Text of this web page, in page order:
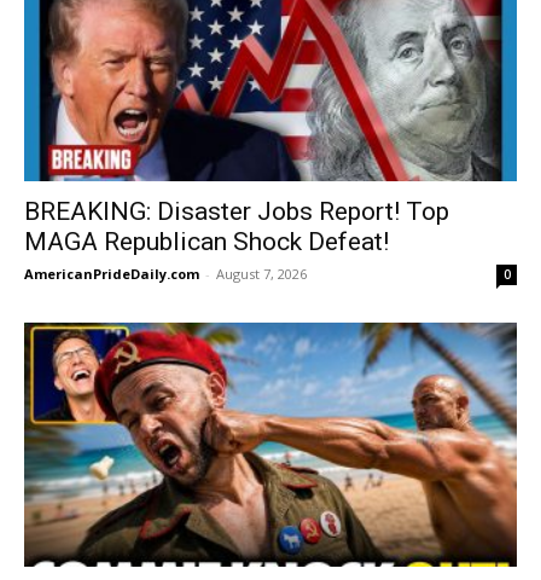
BREAKING: Disaster Jobs Report! Top
MAGA Republican Shock Defeat!
AmericanPrideDaily.com - August 7, 2026 0